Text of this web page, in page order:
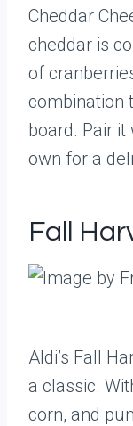
Cheddar
cheddar is
of
combination
board. Pair
own for a
Fall
Aldi’s Fall
a classic.
corn, and